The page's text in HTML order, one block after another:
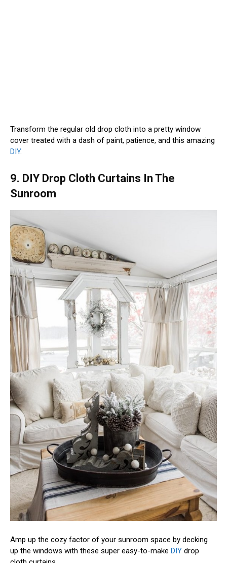
Transform the regular old drop cloth into a pretty window
cover treated with a dash of paint, patience, and this amazing
DIY.
9. DIY Drop Cloth Curtains In The
Sunroom
Amp up the cozy factor of your sunroom space by decking
up the windows with these super easy-to-make DIY drop